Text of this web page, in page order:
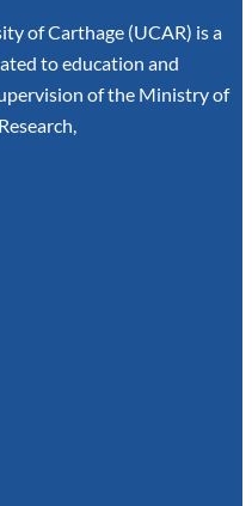
of Carthage (UCAR) is a
to education and
of the Ministry of